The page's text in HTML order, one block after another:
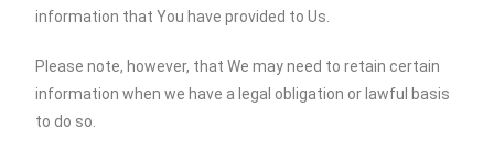
information that You have provided to Us.
Please note, however, that We may need to retain certain
information when we have a legal obligation or lawful basis
to do so.